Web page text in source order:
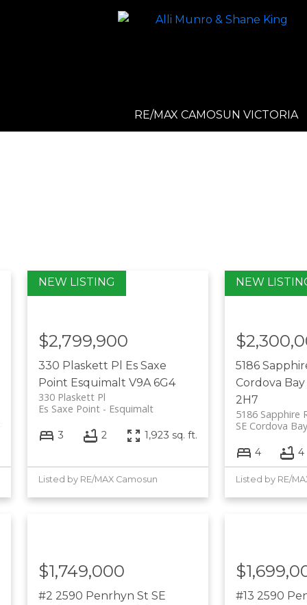
RE/MAX CAMOSUN VICTORIA
330 Plaskett Pl Es Saxe
Point Esquimalt V9A 6G4
330 Plaskett Pl
Esquimalt
Es Saxe Point
$2,799,900
3 2 1,923 sq. ft.
Listed by RE/MAX Camosun
5186
Cordova Bay
2H7
5186 Sapphire
SE Cordova Bay
4 4
Listed by RE/
#2 2590 Penrhyn St SE
$1,749,000
#13 2590